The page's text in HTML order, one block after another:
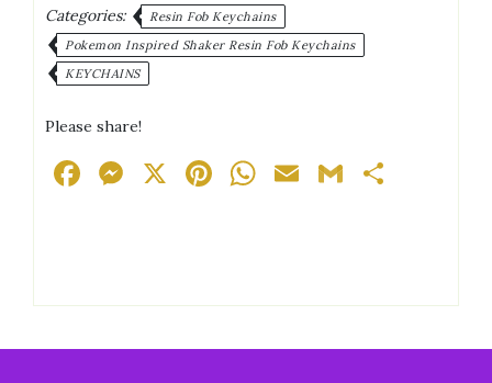
quantity
Categories:
Resin Fob Keychains
Pokemon Inspired Shaker Resin Fob Keychains
KEYCHAINS
Please share!
Facebook
Messenger
X Pinterest
WhatsApp
EmailGmail